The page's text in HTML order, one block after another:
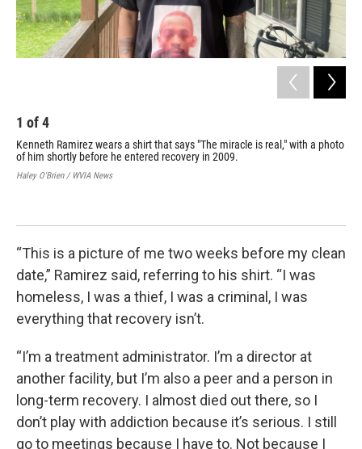
1 of4
Kenneth Ramirez wears a shirt that says "The miracle is real," with a photo
of him shortly before he entered recovery in 2009.
Haley O'Brien / WVIA News
“This is a picture of me two weeks before my clean
date,” Ramirez said, referring to his shirt. “I was
homeless, I was a thief, I was a criminal, I was
everything that recovery isn’t.
“I’m a treatment administrator. I’m a director at
another facility, but I’m also a peer and a person in
long-term recovery. I almost died out there, so I
don’t play with addiction because it’s serious. I still
go to meetings because I have to. Not because I